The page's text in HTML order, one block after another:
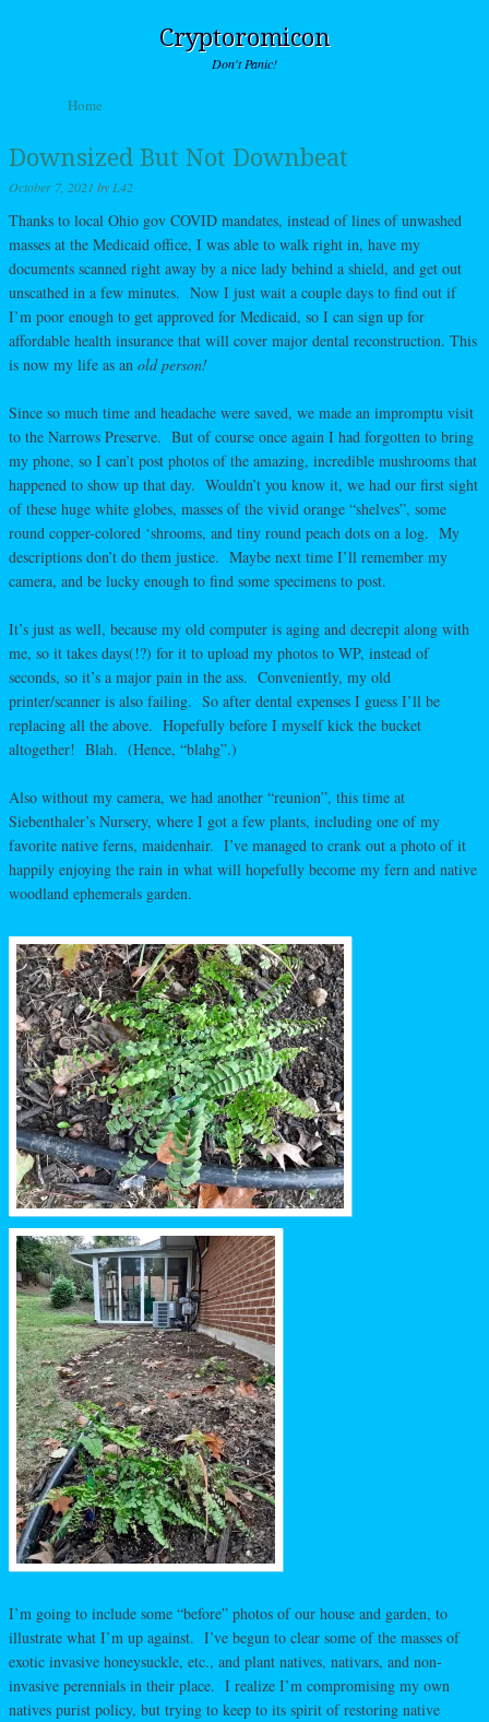
Cryptoromicon
Don't Panic!
Menu
Skip to content
Home
Downsized But Not Downbeat
October 7, 2021 by L42
Thanks to local Ohio gov COVID mandates, instead of lines of unwashed
masses at the Medicaid office, I was able to walk right in, have my
documents scanned right away by a nice lady behind a shield, and get out
unscathed in a few minutes. Now I just wait a couple days to find out if
I’m poor enough to get approved for Medicaid, so I can sign up for
affordable health insurance that will cover major dental reconstruction. This
is now my life as an old person!
Since so much time and headache were saved, we made an impromptu visit
to the Narrows Preserve. But of course once again I had forgotten to bring
my phone, so I can’t post photos of the amazing, incredible mushrooms that
happened to show up that day. Wouldn’t you know it, we had our first sight
of these huge white globes, masses of the vivid orange “shelves”, some
round copper-colored ‘shrooms, and tiny round peach dots on a log. My
descriptions don’t do them justice. Maybe next time I’ll remember my
camera, and be lucky enough to find some specimens to post.
It’s just as well, because my old computer is aging and decrepit along with
me, so it takes days(!?) for it to upload my photos to WP, instead of
seconds, so it’s a major pain in the ass. Conveniently, my old
printer/scanner is also failing. So after dental expenses I guess I’ll be
replacing all the above. Hopefully before I myself kick the bucket
altogether! Blah. (Hence, “blahg”.)
Also without my camera, we had another “reunion”, this time at
Siebenthaler’s Nursery, where I got a few plants, including one of my
favorite native ferns, maidenhair. I’ve managed to crank out a photo of it
happily enjoying the rain in what will hopefully become my fern and native
woodland ephemerals garden.
I’m going to include some “before” photos of our house and garden, to
illustrate what I’m up against. I’ve begun to clear some of the masses of
exotic invasive honeysuckle, etc., and plant natives, nativars, and non-
invasive perennials in their place. I realize I’m compromising my own
natives purist policy, but trying to keep to its spirit of restoring native